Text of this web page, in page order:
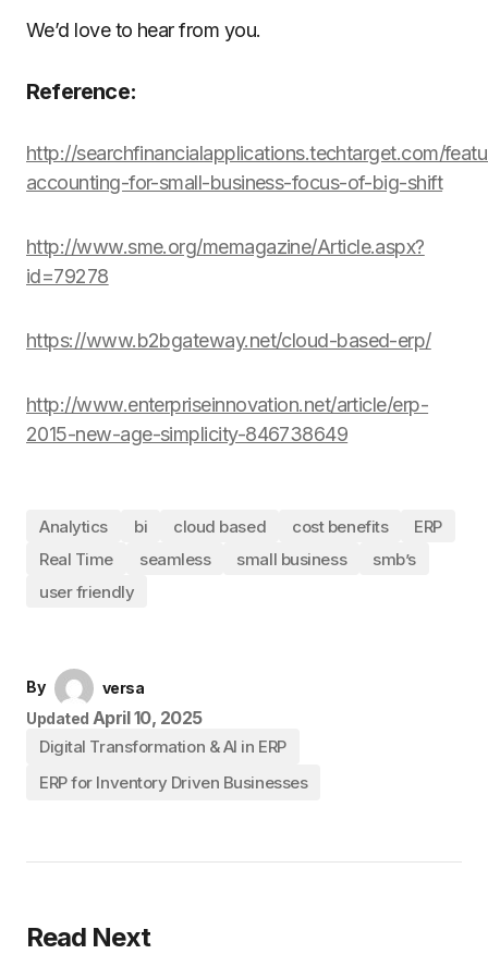
We’d love to hear from you.
Reference:
http://searchfinancialapplications.techtarget.com/
accounting-for-small-business-focus-of-big-shift
http://www.sme.org/memagazine/Article.aspx?
id=79278
https://www.b2bgateway.net/cloud-based-erp/
http://www.enterpriseinnovation.net/article/erp-
2015-new-age-simplicity-846738649
Analytics bi cloud based cost benefits
ERP
Real Time
seamless small business
smb’s
user friendly
By
versa
Updated April 10, 2025
Digital Transformation & AI in ERP
ERP for Inventory Driven Businesses
Read Next